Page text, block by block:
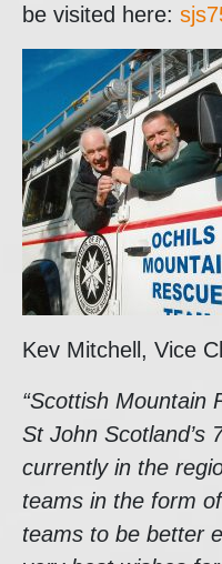
be visited here:
Kev Mitchell, Vice
“Scottish Mountain
St John Scotland’s
currently in the
teams in the form
teams to be better